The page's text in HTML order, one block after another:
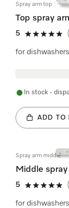
Spray arm top
Top spray
5
5 stars out of
for dishwashers
In stock -
ADD TO
Spray arm middle
Middle spray
5
5 stars out of
for dishwashers